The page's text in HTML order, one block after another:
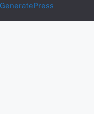
GeneratePress